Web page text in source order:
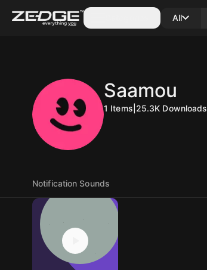
All
Saamou
1 Items 25.3K Downloads
Notification Sounds